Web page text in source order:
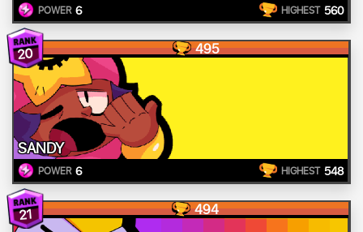
POWER 6 HIGHEST 560
20 495
SANDY
POWER 6 HIGHEST 548
21 494